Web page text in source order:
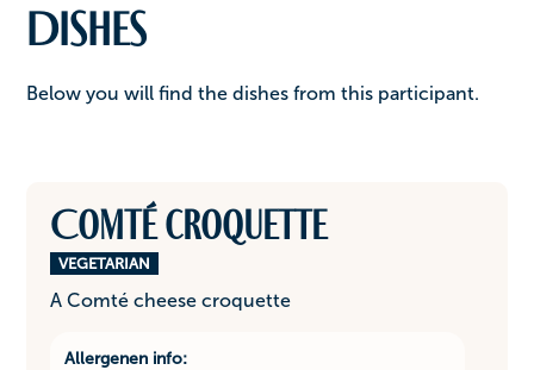
Dishes
Below you will find the dishes from this participant.
Comté croquette
VEGETARIAN
A Comté cheese croquette
Allergenen info: